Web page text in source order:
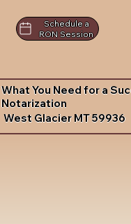
Schedule a
RON Session
What You Need for a
Notarization
West Glacier MT 59936